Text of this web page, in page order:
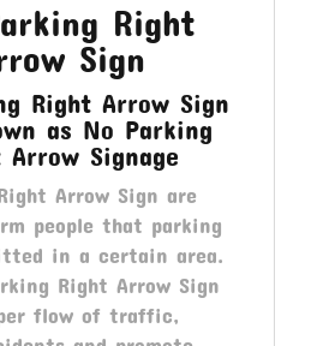
Right
Sign
Right Arrow Sign
as No Parking
Arrow Signage
Arrow Sign are
people that parking
in a certain area.
Right Arrow Sign
flow of traffic,